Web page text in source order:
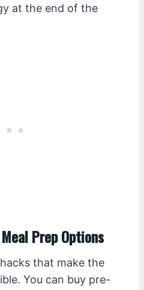
at the end of the
Prep Options
that make the
You can buy pre-